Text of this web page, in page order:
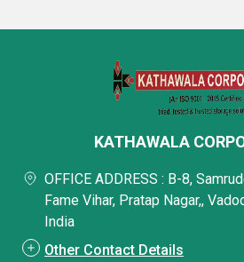
KATHAWALA
OFFICE ADDRESS : B-8,
Fame Vihar, Pratap Nagar,,
India
Other Contact Details